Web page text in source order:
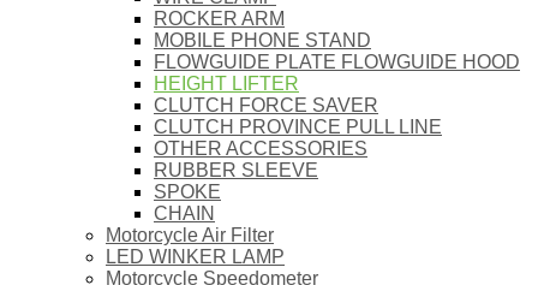
ROCKER ARM
MOBILE PHONE STAND
FLOWGUIDE PLATE FLOWGUIDE HOOD
HEIGHT LIFTER
CLUTCH FORCE SAVER
CLUTCH PROVINCE PULL LINE
OTHER ACCESSORIES
RUBBER SLEEVE
SPOKE
CHAIN
Motorcycle Air Filter
LED WINKER LAMP
Motorcycle Speedometer